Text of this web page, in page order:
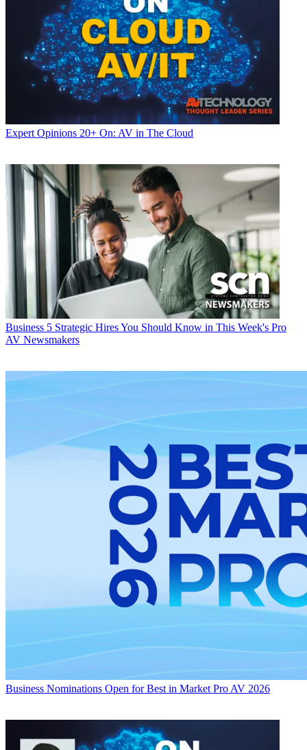
Expert Opinions 20+ On: AV in The Cloud
Business 5 Strategic Hires You Should Know in This Week's Pro
AV Newsmakers
Business Nominations Open for Best in Market Pro AV 2026